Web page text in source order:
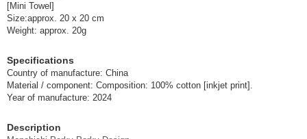
[Mini Towel]
Size:approx. 20 x 20 cm
Weight: approx. 20g
Specifications
Country of manufacture: China
Material / component: Composition: 100% cotton [inkjet print].
Year of manufacture: 2024
Description